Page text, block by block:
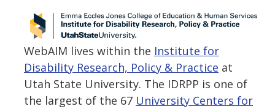
WebAIM lives within the Institute for
Disability Research, Policy & Practice at
Utah State University. The IDRPP is one of
the largest of the 67 University Centers for